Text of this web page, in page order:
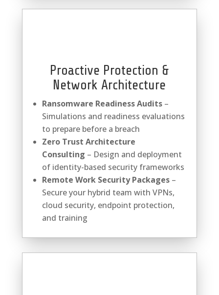
Proactive Protection &
Network Architecture
Ransomware Readiness Audits –
Simulations and readiness evaluations
to prepare before a breach
Zero Trust Architecture
Consulting – Design and deployment
of identity-based security frameworks
Remote Work Security Packages –
Secure your hybrid team with VPNs,
cloud security, endpoint protection,
and training